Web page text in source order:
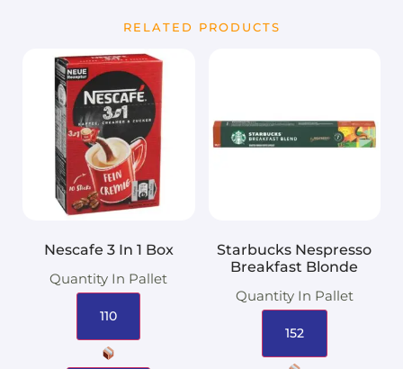
RELATED PRODUCTS
Nescafe 3 In 1 Box
Quantity In Pallet
110
Starbucks Nespresso
Breakfast Blonde
Quantity In Pallet
152